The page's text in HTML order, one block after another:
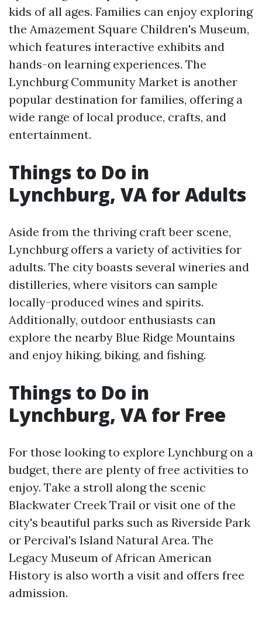
kids of all ages. Families can enjoy exploring
the Amazement Square Children's Museum,
which features interactive exhibits and
hands-on learning experiences. The
Lynchburg Community Market is another
popular destination for families, offering a
wide range of local produce, crafts, and
entertainment.
Things to Do in
Lynchburg, VA for Adults
Aside from the thriving craft beer scene,
Lynchburg offers a variety of activities for
adults. The city boasts several wineries and
distilleries, where visitors can sample
locally-produced wines and spirits.
Additionally, outdoor enthusiasts can
explore the nearby Blue Ridge Mountains
and enjoy hiking, biking, and fishing.
Things to Do in
Lynchburg, VA for Free
For those looking to explore Lynchburg on a
budget, there are plenty of free activities to
enjoy. Take a stroll along the scenic
Blackwater Creek Trail or visit one of the
city's beautiful parks such as Riverside Park
or Percival's Island Natural Area. The
Legacy Museum of African American
History is also worth a visit and offers free
admission.